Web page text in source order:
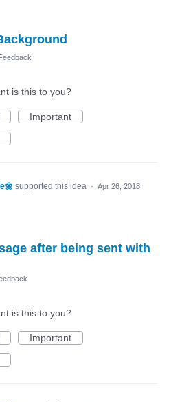
is this to you?
Important
supported this idea · Apr 26, 2018
after being sent with
is this to you?
Important